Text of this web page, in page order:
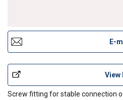
E-
View
Screw fitting for stable connection